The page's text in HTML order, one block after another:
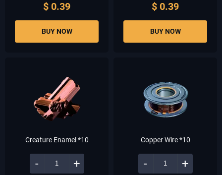
$ 0.39
BUY NOW
$ 0.39
BUY NOW
Creature Enamel *10
- +
Copper Wire *10
- +